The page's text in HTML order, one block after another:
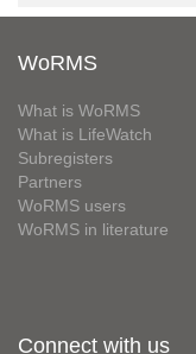
WoRMS
What is WoRMS
What is LifeWatch
Subregisters
Partners
WoRMS users
WoRMS in literature
Connect with us